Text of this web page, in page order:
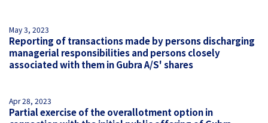
May 3, 2023
Reporting of transactions made by persons discharging
managerial responsibilities and persons closely
associated with them in Gubra A/S' shares
Apr 28, 2023
Partial exercise of the overallotment option in